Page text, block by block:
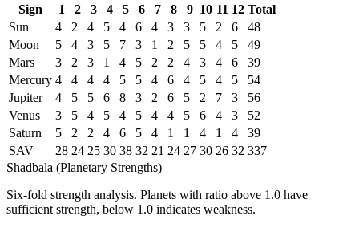
Sign
1 2 3 4 5 6 7 8 9 10 11 12 Total
Sun
4 2 4 5 4 6 4 3 3 5 2 6
48
Moon
5 4 3 5 7 3 1 2 5 5 4 5
49
Mars
3 2 3 1 4 5 2 2 4 3 4 6
39
Mercury 4 4 4 4 5 5 4 6 4 5 4 5
54
Jupiter
4 5 5 6 8 3 2 6 5 2 7 3
56
Venus
3 5 4 5 4 5 4 4 5 6 4 3
52
Saturn
5 2 2 4 6 5 4 1 1 4 1 4
39
SAV
28 24 25 30 38 32 21 24 27 30 26 32 337
Shadbala (Planetary Strengths)
Six-fold strength analysis. Planets with ratio above 1.0 have
sufficient strength, below 1.0 indicates weakness.